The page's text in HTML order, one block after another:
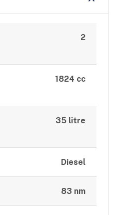
2
1824 cc
35 litre
Diesel
83 nm